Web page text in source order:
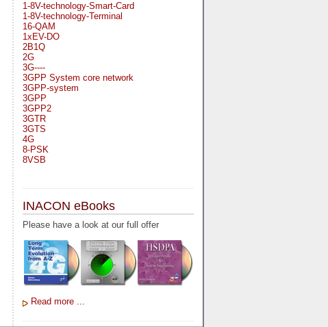
1-8V-technology-Smart-Card
1-8V-technology-Terminal
16-QAM
1xEV-DO
2B1Q
2G
3G----
3GPP System core network
3GPP-system
3GPP
3GPP2
3GTR
3GTS
4G
8-PSK
8VSB
A-bis
A-Bit
A-Gb-Mode
A5-1
A5-2
AA
AAA
AAL-1
AAL-5
AAL3-4
INACON eBooks
Please have a look at our full offer
Read more ...